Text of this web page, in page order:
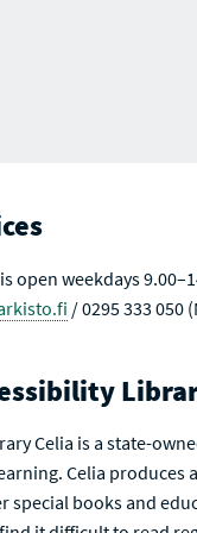
open weekdays
/ 0295 333 050
Celia is a state-
Celia
special books and